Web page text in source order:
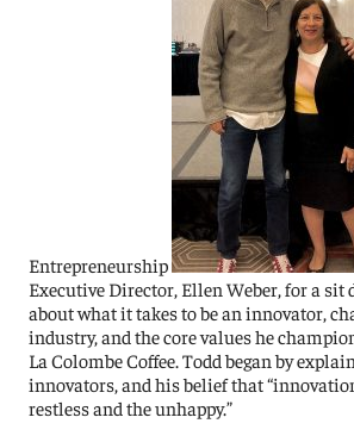
Entrepreneurship
Executive Director, Ellen Weber, for a sit
about what it takes to be an innovator,
industry, and the core values he
La Colombe Coffee. Todd began by
innovators, and his belief that
restless and the unhappy.”